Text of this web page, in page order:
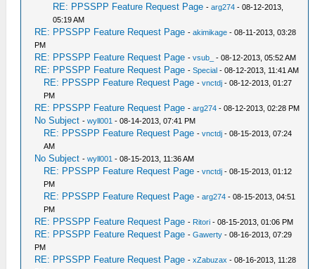
RE: PPSSPP Feature Request Page -arg274 - 08-12-2013,
05:19 AM
RE: PPSSPP Feature Request Page -akimikage - 08-11-2013, 03:28
PM
RE: PPSSPP Feature Request Page -vsub_ - 08-12-2013, 05:52 AM
RE: PPSSPP Feature Request Page -Special - 08-12-2013, 11:41 AM
RE: PPSSPP Feature Request Page -vnctdj - 08-12-2013, 01:27
PM
RE: PPSSPP Feature Request Page -arg274 - 08-12-2013, 02:28 PM
No Subject -wyll001 - 08-14-2013, 07:41 PM
RE: PPSSPP Feature Request Page -vnctdj - 08-15-2013, 07:24
AM
No Subject -wyll001 - 08-15-2013, 11:36 AM
RE: PPSSPP Feature Request Page -vnctdj - 08-15-2013, 01:12
PM
RE: PPSSPP Feature Request Page -arg274 - 08-15-2013, 04:51
PM
RE: PPSSPP Feature Request Page - Ritori - 08-15-2013, 01:06 PM
RE: PPSSPP Feature Request Page -Gawerty - 08-16-2013, 07:29
PM
RE: PPSSPP Feature Request Page -xZabuzax - 08-16-2013, 11:28